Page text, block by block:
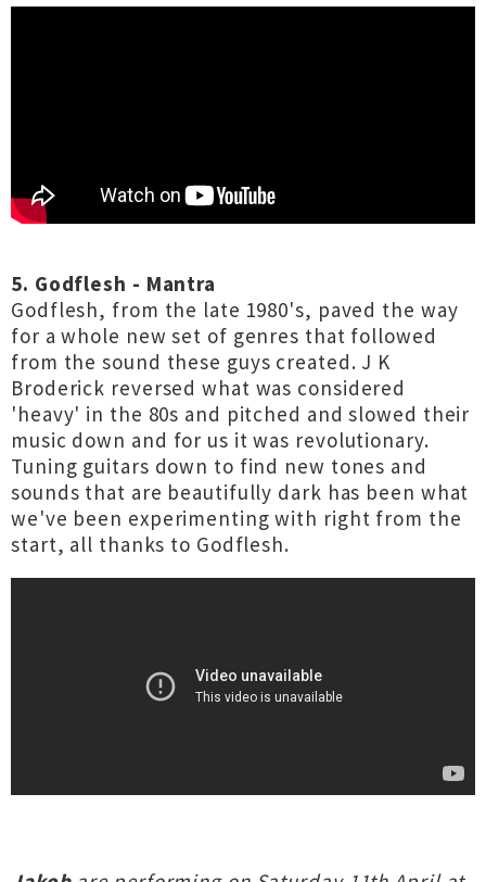
5. Godflesh - Mantra
Godflesh, from the late 1980's, paved the way
for a whole new set of genres that followed
from the sound these guys created. J K
Broderick reversed what was considered
'heavy' in the 80s and pitched and slowed their
music down and for us it was revolutionary.
Tuning guitars down to find new tones and
sounds that are beautifully dark has been what
we've been experimenting with right from the
start, all thanks to Godflesh.